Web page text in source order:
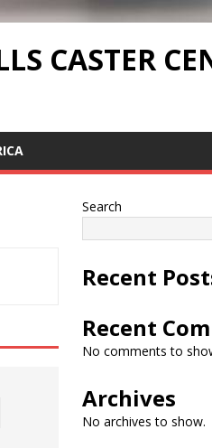
CASTER
Search
Recent
Recent
No comments to
Archives
No archives to show.